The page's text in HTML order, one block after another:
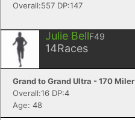
Overall:557 DP:147
Julie BellF49
14Races
Grand to Grand Ultra - 170 Miler
Overall:16 DP:4
Age: 48